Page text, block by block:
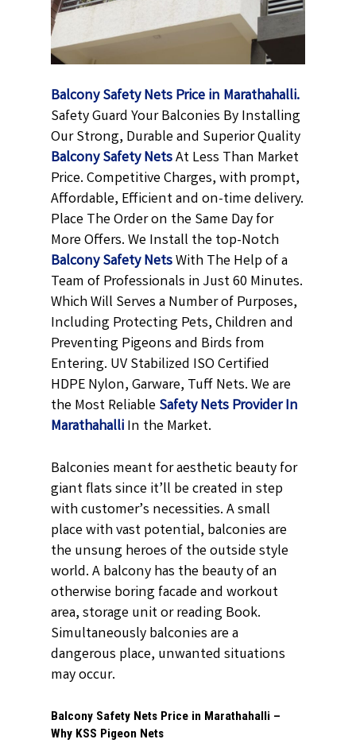
Balcony Safety Nets Price in Marathahalli.
Safety Guard Your Balconies By Installing
Our Strong, Durable and Superior Quality
Balcony Safety NetsAt Less Than Market
Price. Competitive Charges, with prompt,
Affordable, Efficient and on-time delivery.
Place The Order on the Same Day for
More Offers. We Install the top-Notch
Balcony Safety NetsWith The Help of a
Team of Professionals in Just 60 Minutes.
Which Will Serves a Number of Purposes,
Including Protecting Pets, Children and
Preventing Pigeons and Birds from
Entering. UV Stabilized ISO Certified
HDPE Nylon, Garware, Tuff Nets. We are
the Most ReliableSafety Nets Provider In
MarathahalliIn the Market.
Balconies meant for aesthetic beauty for
giant flats since it’ll be created in step
with customer’s necessities. A small
place with vast potential, balconies are
the unsung heroes of the outside style
world. A balcony has the beauty of an
otherwise boring facade and workout
area, storage unit or reading Book.
Simultaneously balconies are a
dangerous place, unwanted situations
may occur.
Balcony Safety Nets Price in Marathahalli –
Why KSS Pigeon Nets